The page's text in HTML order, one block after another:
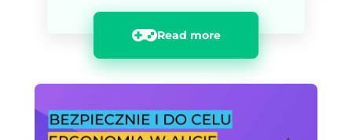
Read more